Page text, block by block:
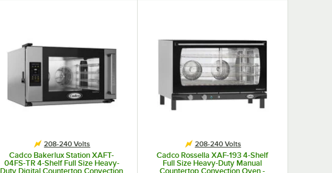
208-240 Volts
Cadco Bakerlux Station XAFT-
04FS-TR 4-Shelf Full Size Heavy-
Duty Digital Countertop Convection
208-240 Volts
Cadco Rossella XAF-193 4-Shelf
Full Size Heavy-Duty Manual
Countertop Convection Oven -